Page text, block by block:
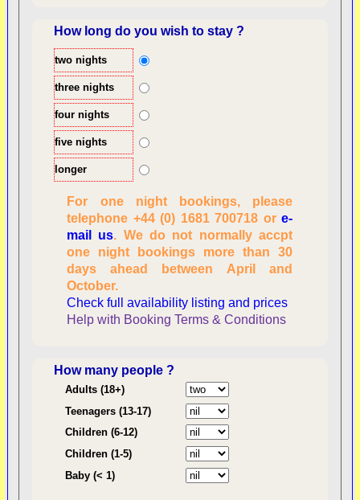
How long do you wish to stay ?
two nights
three nights
four nights
five nights
longer
For one night bookings, please
telephone +44 (0) 1681 700718 ore-
mail us. We do not normally accpt
one night bookings more than 30
days ahead between April and
October.
Check full availability listing and prices
Help with Booking Terms & Conditions
How many people ?
Adults (18+)
Teenagers (13-17)
Children (6-12)
Children (1-5)
Baby (< 1)
Overview
Checking availability
dates, number of
people
Reviewing
personal information
Consent:
Contractual Obligations: